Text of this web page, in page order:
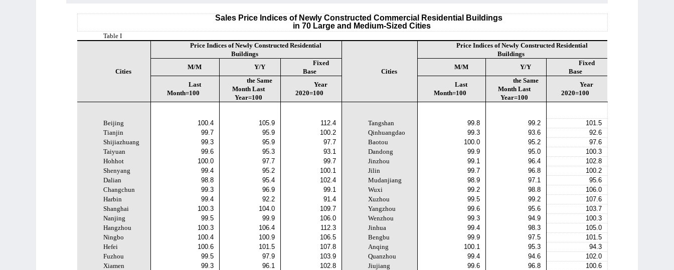
Sales Price Indices of Newly Constructed Commercial Residential Buildings
in 70 Large and Medium-Sized Cities
Table I
Cities
Price Indices of Newly Constructed Residential
Buildings
Cities
Price Indices of Newly Constructed Residential
Buildings
M/M
Y/Y
Fixed
Base
M/M Y/Y
Fixed
Base
Last
Month=100
the Same
Month Last
Year=100
Year
2020=100
Last
Month=100
the Same
Month Last
Year=100
Year
2020=100
Beijing 100.4 105.9 112.4 Tangshan 99.8 99.2
101.5
Tianjin
99.7 95.9 100.2 Qinhuangdao 99.3 93.6
92.6
Shijiazhuang
99.3 95.9 97.7 Baotou 100.0 95.2
97.6
Taiyuan
99.6 95.3 93.1 Dandong 99.9 95.0
100.3
Hohhot
100.0 97.7 99.7 Jinzhou 99.1 96.4
102.8
Shenyang
99.4 95.2 100.1 Jilin 99.7 96.8
100.2
Dalian
98.8 95.4 102.4 Mudanjiang 98.9 97.1
95.6
Changchun
99.3 96.9 99.1 Wuxi 99.2 98.8
106.0
Harbin
99.4 92.2 91.4 Xuzhou 99.5 99.2
107.6
Shanghai
100.3 104.0 109.7 Yangzhou 99.6 95.6
103.7
Nanjing
99.5 99.9 106.0 Wenzhou 99.3 94.9
100.3
Hangzhou
100.3 106.4 112.3 Jinhua 99.4 98.3
105.0
Ningbo
100.4 100.9 106.5 Bengbu 99.9 97.5
101.5
Hefei
100.6 101.5 107.8 Anqing 100.1 95.3
94.3
Fuzhou
99.5 97.9 103.9 Quanzhou 99.4 94.6
102.0
Xiamen
99.3 96.1 102.8 Jiujiang 99.6 96.8
100.6